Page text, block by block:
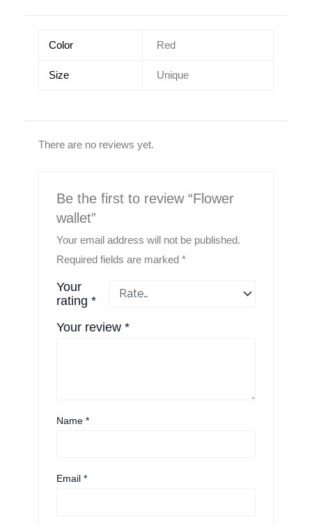
Color Red
Size Unique
There are no reviews yet.
Be the first to review “Flower
wallet”
Your email address will not be published.
Required fields are marked*
Your
rating*
Your review*
Name*
Email*